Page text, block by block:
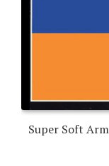
Super Soft